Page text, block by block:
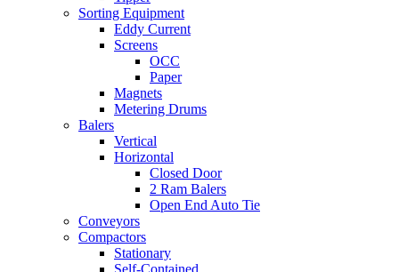
Sorting Equipment
Eddy Current
Screens
OCC
Paper
Magnets
Metering Drums
Balers
Vertical
Horizontal
Closed Door
2 Ram Balers
Open End Auto Tie
Conveyors
Compactors
Stationary